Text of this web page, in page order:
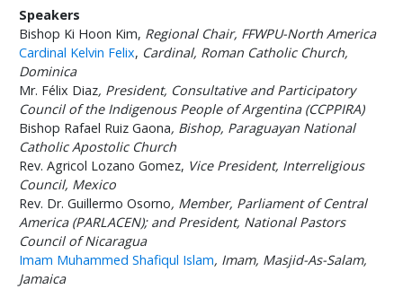
Speakers
Bishop Ki Hoon Kim, Regional Chair, FFWPU-North America
Cardinal Kelvin Felix, Cardinal, Roman Catholic Church,
Dominica
Mr. Félix Diaz, President, Consultative and Participatory
Council of the Indigenous People of Argentina (CCPPIRA)
Bishop Rafael Ruiz Gaona, Bishop, Paraguayan National
Catholic Apostolic Church
Rev. Agricol Lozano Gomez, Vice President, Interreligious
Council, Mexico
Rev. Dr. Guillermo Osorno, Member, Parliament of Central
America (PARLACEN); and President, National Pastors
Council of Nicaragua
Imam Muhammed Shafiqul Islam, Imam, Masjid-As-Salam,
Jamaica